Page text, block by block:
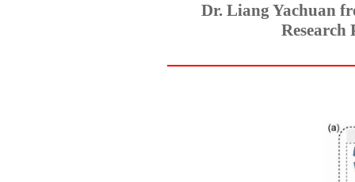
Dr. Liang Yachuan
Research